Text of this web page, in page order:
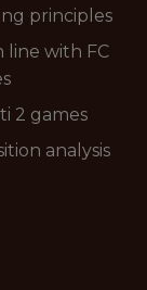
principles
line with FC
2 games
analysis